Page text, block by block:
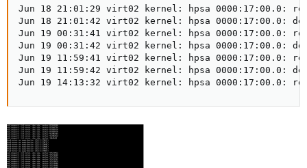
Jun 18 21:01:29 virt02 kernel: hpsa 0000:17:00.0:
Jun 18 21:01:42 virt02 kernel: hpsa 0000:17:00.0:
Jun 19 00:31:41 virt02 kernel: hpsa 0000:17:00.0:
Jun 19 00:31:42 virt02 kernel: hpsa 0000:17:00.0:
Jun 19 11:59:41 virt02 kernel: hpsa 0000:17:00.0:
Jun 19 11:59:42 virt02 kernel: hpsa 0000:17:00.0:
Jun 19 14:13:32 virt02 kernel: hpsa 0000:17:00.0: